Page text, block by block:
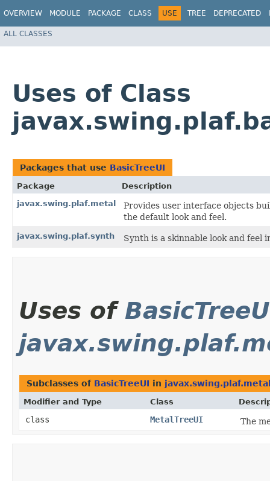
OVERVIEW MODULE PACKAGE CLASS USE TREE DEPRECATED
ALL CLASSES
Uses of Class
Packages that use BasicTreeUI
Package
Description
javax.swing.plaf.metal
Provides user interface objects
the default look and feel.
javax.swing.plaf.synth Synth is a skinnable look and feel
Uses of
Subclasses of BasicTreeUI in
Modifier and Type Class
class MetalTreeUI The